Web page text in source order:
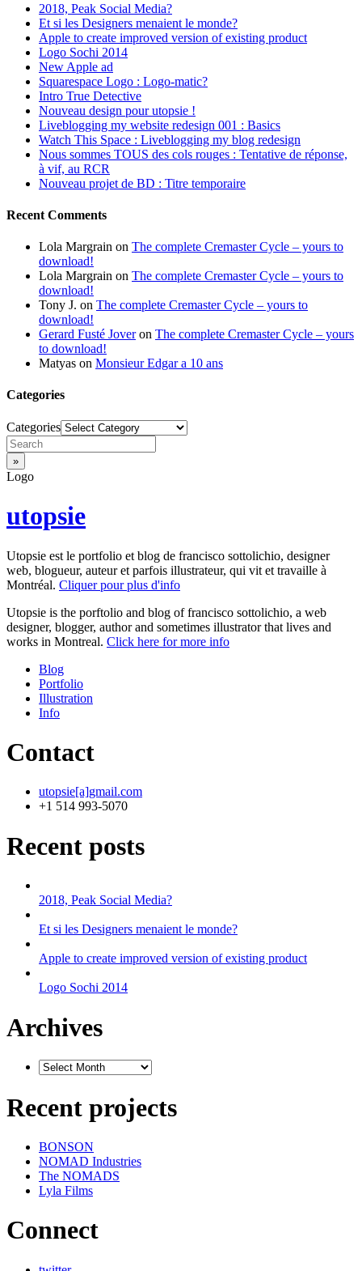
2018, Peak Social Media?
Et si les Designers menaient le monde?
Apple to create improved version of existing product
Logo Sochi 2014
New Apple ad
Squarespace Logo : Logo-matic?
Intro True Detective
Nouveau design pour utopsie !
Liveblogging my website redesign 001 : Basics
Watch This Space : Liveblogging my blog redesign
Nous sommes TOUS des cols rouges : Tentative de réponse,
à vif, au RCR
Nouveau projet de BD : Titre temporaire
Recent Comments
Lola Margrain on The complete Cremaster Cycle – yours to
download!
Lola Margrain on The complete Cremaster Cycle – yours to
download!
Tony J. on The complete Cremaster Cycle – yours to
download!
Gerard Fusté Joveron The complete Cremaster Cycle – yours
to download!
Matyas on Monsieur Edgar a 10 ans
Categories
Categories
Logo
utopsie
Utopsie est le portfolio et blog de francisco sottolichio, designer
web, blogueur, auteur et parfois illustrateur, qui vit et travaille à
Montréal. Cliquer pour plus d'info
Utopsie is the porftolio and blog of francisco sottolichio, a web
designer, blogger, author and sometimes illustrator that lives and
works in Montreal. Click here for more info
Blog
Portfolio
Illustration
Info
Contact
utopsie[a]gmail.com
+1 514 993-5070
Recent posts
2018, Peak Social Media?
Et si les Designers menaient le monde?
Apple to create improved version of existing product
Logo Sochi 2014
Archives
Recent projects
BONSON
NOMAD Industries
The NOMADS
Lyla Films
Connect